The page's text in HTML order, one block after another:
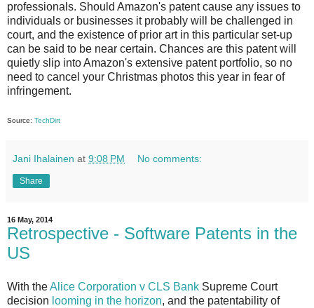
professionals. Should Amazon's patent cause any issues to
individuals or businesses it probably will be challenged in
court, and the existence of prior art in this particular set-up
can be said to be near certain. Chances are this patent will
quietly slip into Amazon's extensive patent portfolio, so no
need to cancel your Christmas photos this year in fear of
infringement.
Source: TechDirt
Jani Ihalainen at 9:08 PM No comments:
Share
16 May, 2014
Retrospective - Software Patents in the
US
With theAlice Corporation v CLS Bank Supreme Court
decision looming in the horizon, and the patentability of